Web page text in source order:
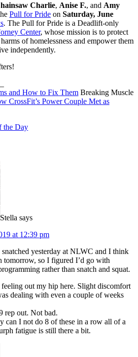
Charlie, Anise F., and Amy
Pull for Pride on Saturday, June
. The Pull for Pride is a Deadlift-only
Center, whose mission is to protect
of homelessness and empower them
independently.
and How to Fix Them Breaking Muscle
CrossFit’s Power Couple Met as
the Day
Stella says
at 12:39 pm
yesterday at NLWC and I think
tomorrow, so I figured I’d go with
rather than snatch and squat.
out my hip here. Slight discomfort
dealing with even a couple of weeks
rep out. Not bad.
can I not do 8 of these in a row all of a
fatigue is still there a bit.